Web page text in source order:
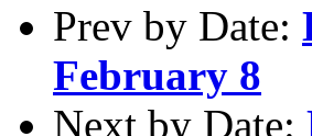
Prev by Date:
February 8
Next by Date: